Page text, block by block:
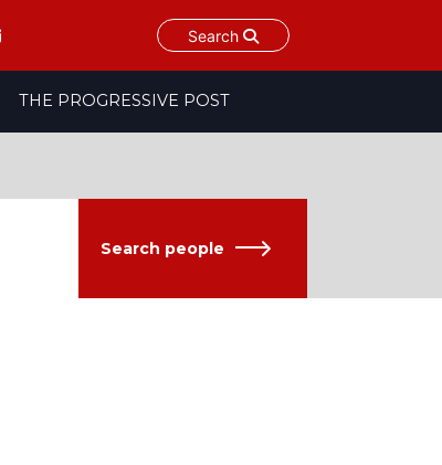
Search
THE PROGRESSIVE POST
Search people